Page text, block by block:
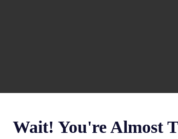
Wait! You're Almost